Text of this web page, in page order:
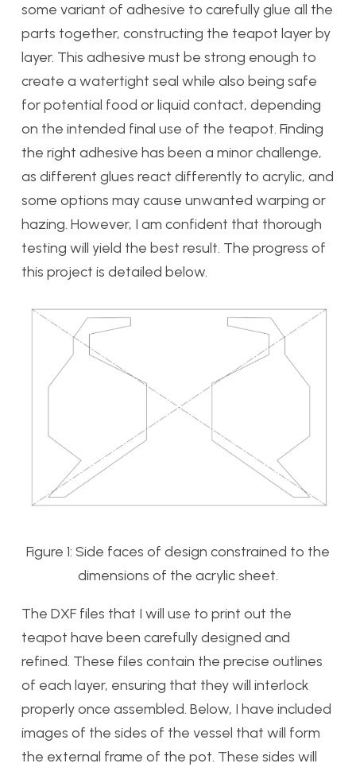
some variant of adhesive to carefully glue all the
parts together, constructing the teapot layer by
layer. This adhesive must be strong enough to
create a watertight seal while also being safe
for potential food or liquid contact, depending
on the intended final use of the teapot. Finding
the right adhesive has been a minor challenge,
as different glues react differently to acrylic, and
some options may cause unwanted warping or
hazing. However, I am confident that thorough
testing will yield the best result. The progress of
this project is detailed below.
Figure 1: Side faces of design constrained to the
dimensions of the acrylic sheet.
The DXF files that I will use to print out the
teapot have been carefully designed and
refined. These files contain the precise outlines
of each layer, ensuring that they will interlock
properly once assembled. Below, I have included
images of the sides of the vessel that will form
the external frame of the pot. These sides will